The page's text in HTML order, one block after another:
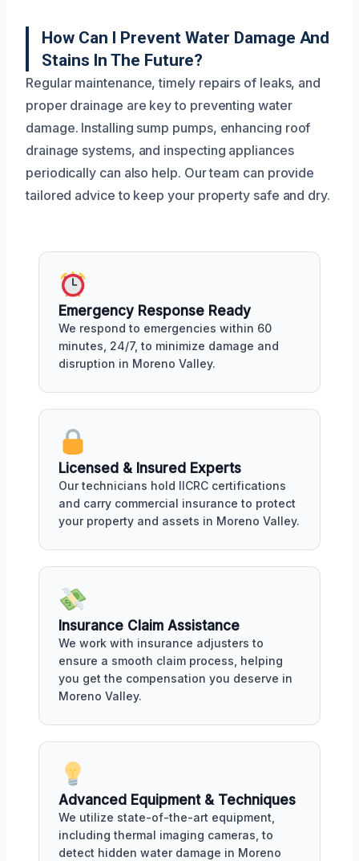
How Can I Prevent Water Damage And
Stains In The Future?
Regular maintenance, timely repairs of leaks, and
proper drainage are key to preventing water
damage. Installing sump pumps, enhancing roof
drainage systems, and inspecting appliances
periodically can also help. Our team can provide
tailored advice to keep your property safe and dry.
Emergency Response Ready
We respond to emergencies within 60
minutes, 24/7, to minimize damage and
disruption in Moreno Valley.
Licensed & Insured Experts
Our technicians hold IICRC certifications
and carry commercial insurance to protect
your property and assets in Moreno Valley.
Insurance Claim Assistance
We work with insurance adjusters to
ensure a smooth claim process, helping
you get the compensation you deserve in
Moreno Valley.
Advanced Equipment & Techniques
We utilize state-of-the-art equipment,
including thermal imaging cameras, to
detect hidden water damage in Moreno